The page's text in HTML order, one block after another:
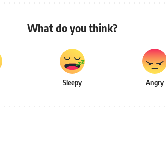
What do you think?
Sleepy Angry